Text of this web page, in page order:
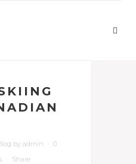
by admin
0
Share